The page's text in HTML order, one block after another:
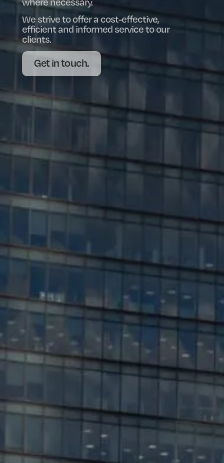
We strive to offer a cost-effective,
efficient and informed service to our
clients.
Get in touch.